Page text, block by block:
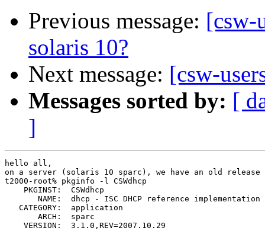
Previous message: [csw-
solaris 10?
Next message: [csw-
Messages sorted by: [
]
hello all,
on a server (solaris 10 sparc), we have an old release
t2000-root% pkginfo -l CSWdhcp
    PKGINST:  CSWdhcp
       NAME:  dhcp - ISC DHCP reference implementation
   CATEGORY:  application
       ARCH:  sparc
    VERSION:  3.1.0,REV=2007.10.29